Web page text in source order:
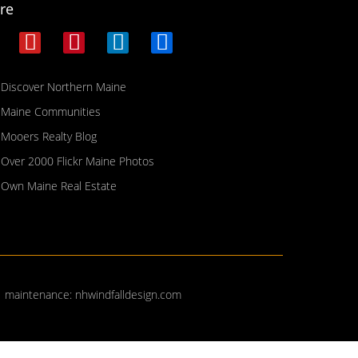
Discover Northern Maine
Maine Communities
Mooers Realty Blog
Over 2000 Flickr Maine Photos
Own Maine Real Estate
nhwindfalldesign.com